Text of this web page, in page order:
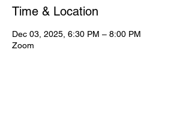
Time & Location
Dec 03, 2025, 6:30 PM – 8:00 PM
Zoom